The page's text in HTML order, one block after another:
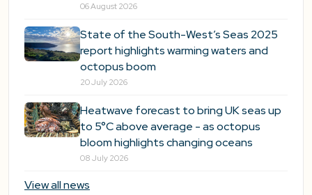
06 August 2026
State of the South-West’s Seas 2025
report highlights warming waters and
octopus boom
20 July 2026
Heatwave forecast to bring UK seas up
to 5°C above average - as octopus
bloom highlights changing oceans
08 July 2026
View all news